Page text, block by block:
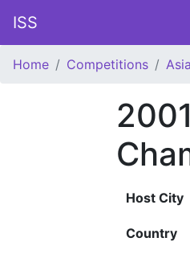
ISS
Home Competitions
Host City
Country